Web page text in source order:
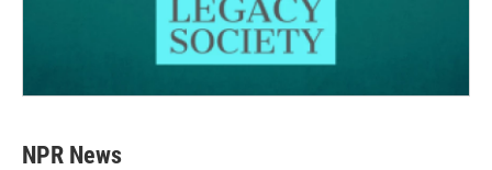
NPR News